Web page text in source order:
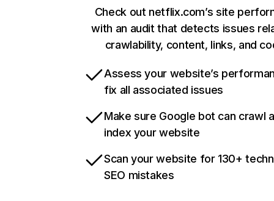
Check out netflix.com’s site
with an audit that detects issues
crawlability, content, links, and
Assess your website’s
fix all associated issues
Make sure Google bot can crawl
index your website
Scan your website for 130+
SEO mistakes